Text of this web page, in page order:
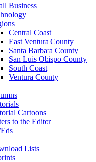
Business
Central Coast
East Ventura County
Santa Barbara County
San Luis Obispo County
South Coast
Ventura County
Cartoons
to the Editor
Lists